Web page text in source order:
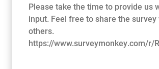
Please take the time to provide us
input. Feel free to share the survey
others.
https://www.surveymonkey.com/r/